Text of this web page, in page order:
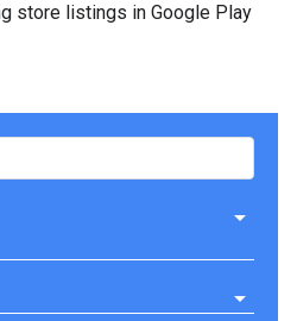
store listings in Google Play